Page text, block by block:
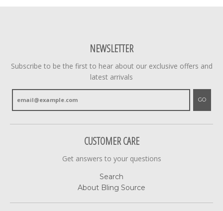
NEWSLETTER
Subscribe to be the first to hear about our exclusive offers and
latest arrivals
GO
CUSTOMER CARE
Get answers to your questions
Search
About Bling Source